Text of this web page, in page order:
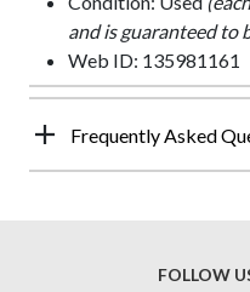
and is guaranteed to
Web ID: 135981161
Frequently Asked
FOLLOW